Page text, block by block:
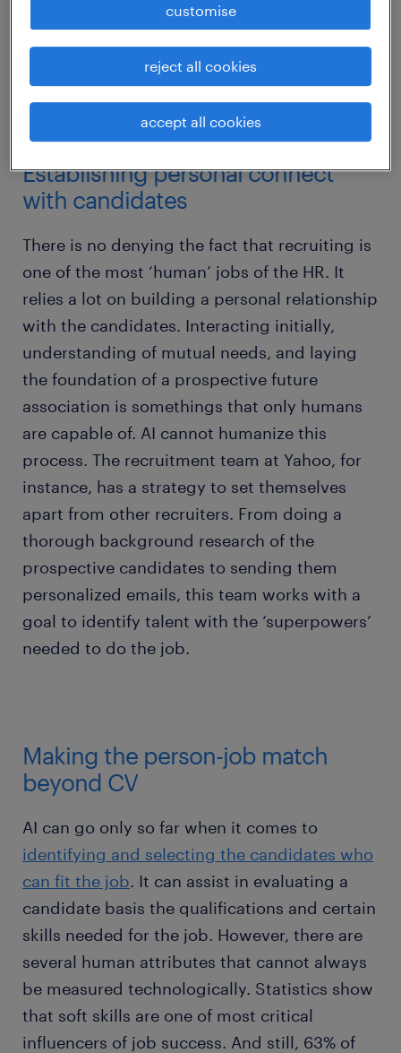
So what is it that makes humans
five of the top human recruiting skills.
Establishing personal connect
with candidates
There is no denying the fact that recruiting is
one of the most ‘human’ jobs of the HR. It
relies a lot on building a personal relationship
with the candidates. Interacting initially,
understanding of mutual needs, and laying
the foundation of a prospective future
association is somethings that only humans
are capable of. AI cannot humanize this
process. The recruitment team at Yahoo, for
instance, has a strategy to set themselves
apart from other recruiters. From doing a
thorough background research of the
prospective candidates to sending them
personalized emails, this team works with a
goal to identify talent with the ‘superpowers’
needed to do the job.
Making the person-job match
beyond CV
AI can go only so far when it comes to
identifying and selecting the candidates who
can fit the job. It can assist in evaluating a
candidate basis the qualifications and certain
skills needed for the job. However, there are
several human attributes that cannot always
be measured technologically. Statistics show
that soft skills are one of most critical
influencers of job success. And still, 63% of
customise
reject all cookies
accept all cookies